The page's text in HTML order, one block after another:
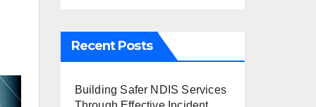
Recent Posts
Building Safer NDIS Services